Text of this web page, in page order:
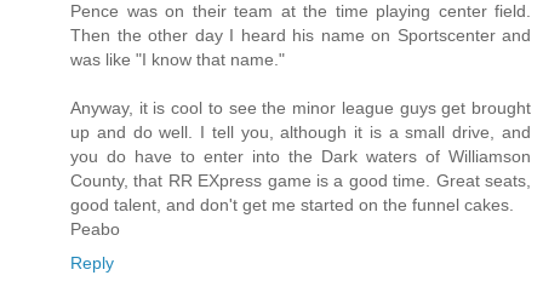
Pence was on their team at the time playing center field.
Then the other day I heard his name on Sportscenter and
was like "I know that name."
Anyway, it is cool to see the minor league guys get brought
up and do well. I tell you, although it is a small drive, and
you do have to enter into the Dark waters of Williamson
County, that RR EXpress game is a good time. Great seats,
good talent, and don't get me started on the funnel cakes.
Peabo
Reply